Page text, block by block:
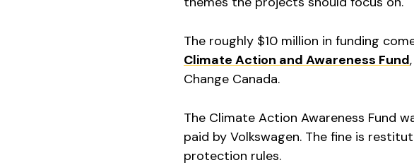
The roughly $10 million in funding
Climate Action and Awareness Fund
Change Canada.
The Climate Action Awareness Fund
paid by Volkswagen. The fine is
protection rules.